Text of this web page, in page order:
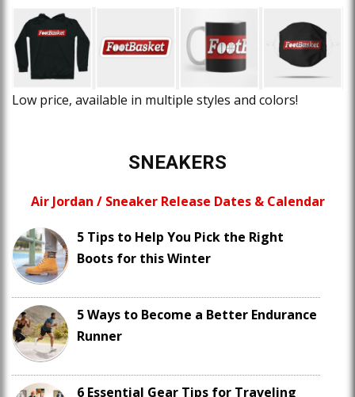
Low price, available in multiple styles and colors!
SNEAKERS
Air Jordan / Sneaker Release Dates & Calendar
5 Tips to Help You Pick the Right
Boots for this Winter
5 Ways to Become a Better Endurance
Runner
6 Essential Gear Tips for Traveling